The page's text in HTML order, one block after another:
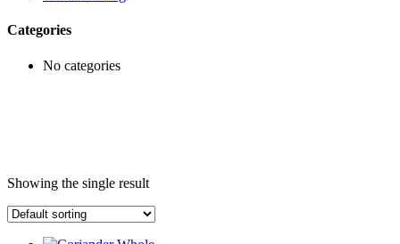
Categories
No categories
Showing the single result